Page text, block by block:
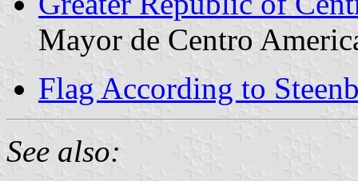
Mayor de Centro
Flag According to
See also: